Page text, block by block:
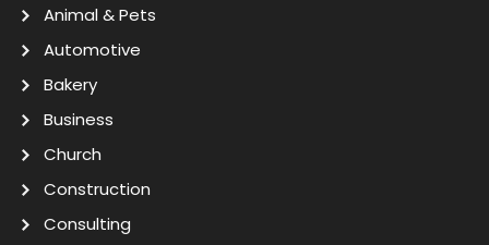
Animal & Pets
Automotive
Bakery
Business
Church
Construction
Consulting